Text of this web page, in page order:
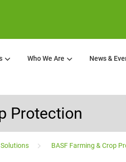
Who We Are News &
Protection
BASF Farming & Crop